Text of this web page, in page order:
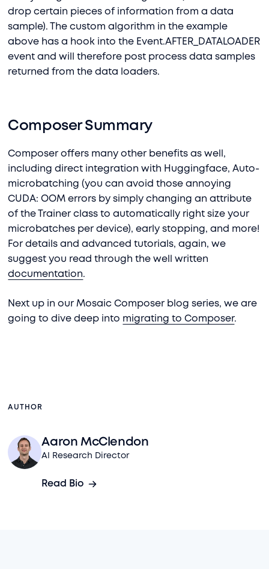
drop certain pieces of information from a data
sample). The custom algorithm in the example
above has a hook into the Event.AFTER_DATALOADER
event and will therefore post process data samples
returned from the data loaders.
Composer Summary
Composer offers many other benefits as well,
including direct integration with Huggingface, Auto-
microbatching (you can avoid those annoying
CUDA: OOM errors by simply changing an attribute
of the Trainer class to automatically right size your
microbatches per device), early stopping, and more!
For details and advanced tutorials, again, we
suggest you read through the well written
documentation.
Next up in our Mosaic Composer blog series, we are
going to dive deep into migrating to Composer.
AUTHOR
Aaron McClendon
AI Research Director
Read Bio